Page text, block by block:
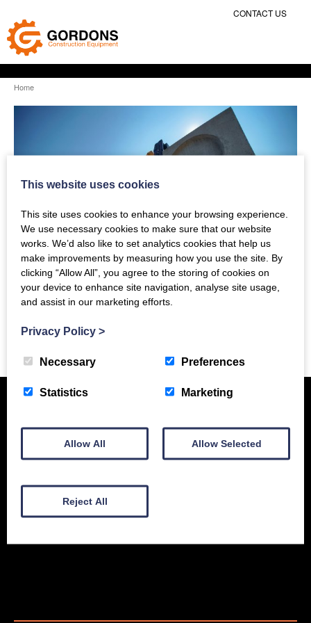
CONTACT US
Home
Previous Story
New Equipment Used Equipment
This website uses cookies
This site uses cookies to enhance your browsing experience.
We use necessary cookies to make sure that our website
works. We’d also like to set analytics cookies that help us
make improvements by measuring how you use the site. By
clicking “Allow All”, you agree to the storing of cookies on
your device to enhance site navigation, analyse site usage,
and assist in our marketing efforts.
Privacy Policy >
Necessary Preferences
Statistics Marketing
Allow All Allow Selected
Reject All